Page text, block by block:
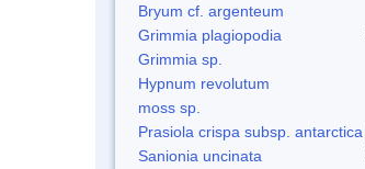
Bryum cf. argenteum
Grimmia plagiopodia
Grimmia sp.
Hypnum revolutum
moss sp.
Prasiola crispa subsp. antarctica
Sanionia uncinata